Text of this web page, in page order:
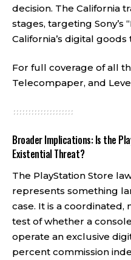
decision. The California
stages, targeting Sony’s
California’s digital
For full coverage of all
Telecompaper, and
Broader Implications: Is the
Existential Threat?
The PlayStation Store
represents something
case. It is a
test of whether a
operate an exclusive
percent commission